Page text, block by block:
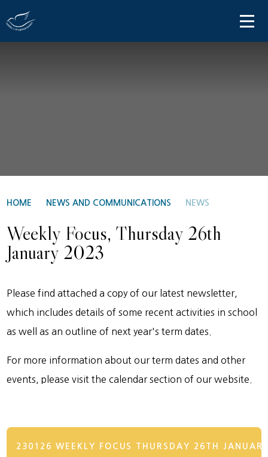
HOME NEWS AND COMMUNICATIONS NEWS
Weekly Focus, Thursday 26th
January 2023
Please find attached a copy of our latest newsletter,
which includes details of some recent activities in school
as well as an outline of next year's term dates.
For more information about our term dates and other
events, please visit the calendar section of our website.
230126 WEEKLY FOCUS THURSDAY 26TH